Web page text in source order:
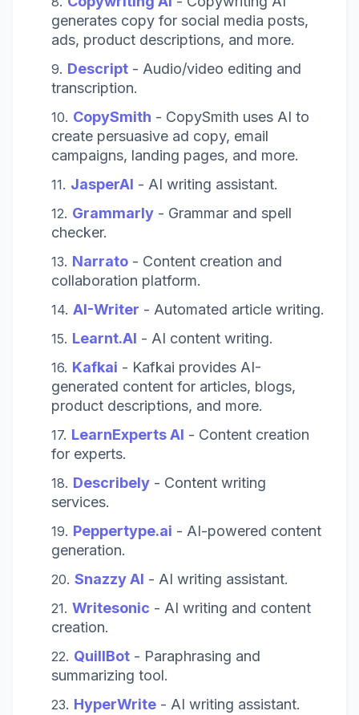
generates copy for social media posts,
ads, product descriptions, and more.
Descript - Audio/video editing and
transcription.
CopySmith - CopySmith uses AI to
create persuasive ad copy, email
campaigns, landing pages, and more.
JasperAI - AI writing assistant.
Grammarly - Grammar and spell
checker.
Narrato - Content creation and
collaboration platform.
AI-Writer - Automated article writing.
Learnt.AI - AI content writing.
Kafkai - Kafkai provides AI-
generated content for articles, blogs,
product descriptions, and more.
LearnExperts AI - Content creation
for experts.
Describely - Content writing
services.
Peppertype.ai - AI-powered content
generation.
Snazzy AI - AI writing assistant.
Writesonic - AI writing and content
creation.
QuillBot - Paraphrasing and
summarizing tool.
HyperWrite - AI writing assistant.